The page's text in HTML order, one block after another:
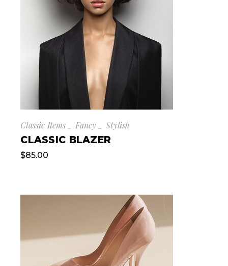
Classic Items Fancy Stylish
CLASSIC BLAZER
$85.00